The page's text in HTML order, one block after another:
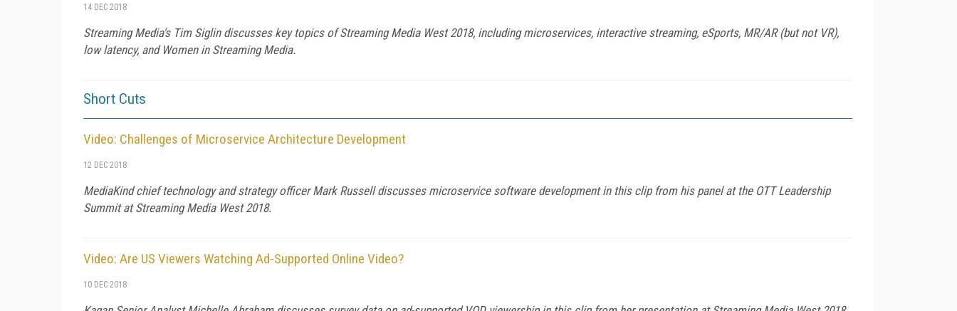
14 DEC 2018
Streaming Media's Tim Siglin discusses key topics of Streaming Media West 2018, including microservices, interactive streaming, eSports, MR/AR (but not VR),
low latency, and Women in Streaming Media.
Short Cuts
Video: Challenges of Microservice Architecture Development
12 DEC 2018
MediaKind chief technology and strategy officer Mark Russell discusses microservice software development in this clip from his panel at the OTT Leadership
Summit at Streaming Media West 2018.
Video: Are US Viewers Watching Ad-Supported Online Video?
10 DEC 2018